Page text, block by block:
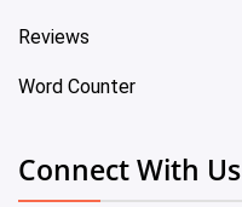
Reviews
Word Counter
Connect With Us